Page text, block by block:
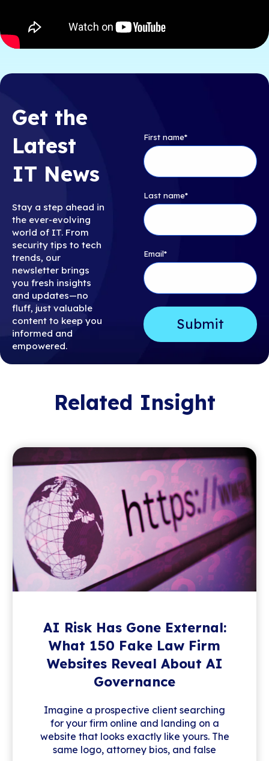
Get the
Latest
IT News
Stay a step ahead in
the ever-evolving
world of IT. From
security tips to tech
trends, our
newsletter brings
you fresh insights
and updates—no
fluff, just valuable
content to keep you
informed and
empowered.
First name*
Last name*
Email*
Related Insight
AI Risk Has Gone External:
What 150 Fake Law Firm
Websites Reveal About AI
Governance
Imagine a prospective client searching
for your firm online and landing on a
website that looks exactly like yours. The
same logo, attorney bios, and false